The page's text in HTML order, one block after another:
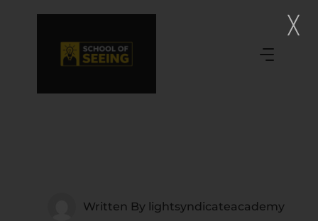
Written By lightsyndicateacademy